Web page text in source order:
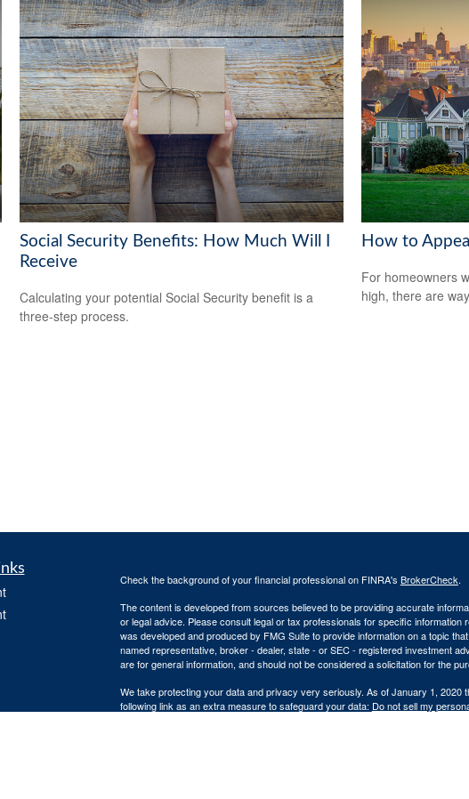
Social Security Benefits: How Much Will I
Receive
Calculating your potential Social Security benefit is a
three-step process.
How to
For homeowners
high, there are
Check the background of your financial professional on FINRA's BrokerCheck.
The content is developed from sources believed to be providing accurate
or legal advice. Please consult legal or tax professionals for specific information
was developed and produced by FMG Suite to provide information on a topic
named representative, broker - dealer, state - or SEC - registered investment
are for general information, and should not be considered a solicitation for the
We take protecting your data and privacy very seriously. As of January 1, 2020
following link as an extra measure to safeguard your data: Do not sell my